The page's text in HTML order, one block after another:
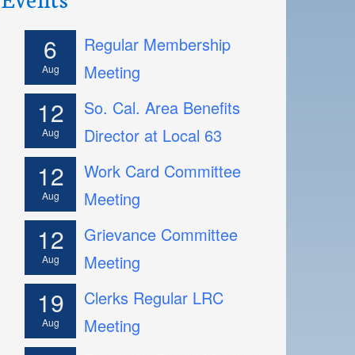
6
Aug
Regular Membership
Meeting
12
Aug
So. Cal. Area Benefits
Director at Local 63
12
Aug
Work Card Committee
Meeting
12
Aug
Grievance Committee
Meeting
19
Aug
Clerks Regular LRC
Meeting